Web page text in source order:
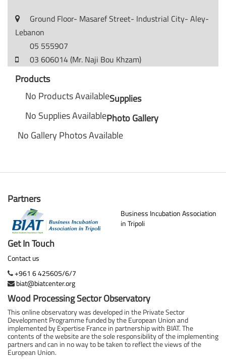
Ground Floor- Masaref Street- Industrial City- Aley-
Lebanon
05 555907
03 606014 (Mr. Naji Bou Khzam)
Products
No Products AvailableSupplies
No Supplies AvailablePhoto Gallery
No Gallery Photos Available
Partners
Business Incubation Association
in Tripoli
Get In Touch
Contact us
+961 6 425605/6/7
biat@biatcenter.org
Wood Processing Sector Observatory
This online observatory was developed in the Private Sector
Development Programme funded by the European Union and
implemented by Expertise France in partnership with BIAT. The
contents of the website are the sole responsibility of the implementing
partners and can in no way to be taken to reflect the views of the
European Union.